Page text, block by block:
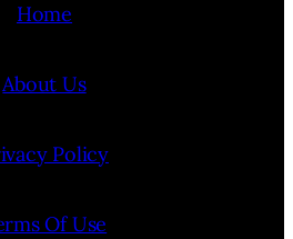
Home
About Us
Policy
Of Use